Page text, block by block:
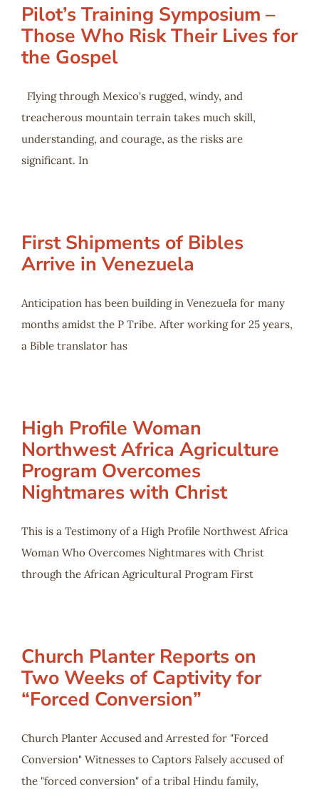
Pilot’s Training Symposium –
Those Who Risk Their Lives for
the Gospel
Flying through Mexico's rugged, windy, and
treacherous mountain terrain takes much skill,
understanding, and courage, as the risks are
significant. In
First Shipments of Bibles
Arrive in Venezuela
Anticipation has been building in Venezuela for many
months amidst the P Tribe. After working for 25 years,
a Bible translator has
High Profile Woman
Northwest Africa Agriculture
Program Overcomes
Nightmares with Christ
This is a Testimony of a High Profile Northwest Africa
Woman Who Overcomes Nightmares with Christ
through the African Agricultural Program First
Church Planter Reports on
Two Weeks of Captivity for
“Forced Conversion”
Church Planter Accused and Arrested for "Forced
Conversion" Witnesses to Captors Falsely accused of
the "forced conversion" of a tribal Hindu family,